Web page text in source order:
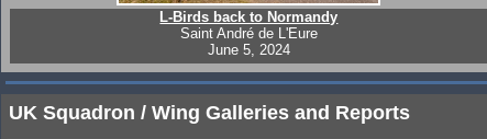
L-Birds back to Normandy
Saint André de L'Eure
June 5, 2024
UK Squadron / Wing Galleries and Reports